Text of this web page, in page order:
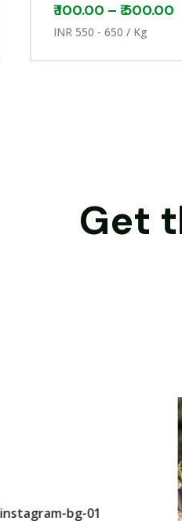
₹100.00 – ₹500.00
INR 550 - 650 / Kg
Get